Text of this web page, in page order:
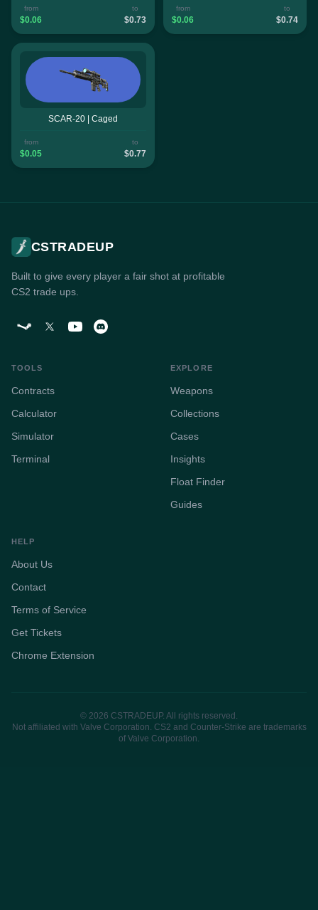
from
$0.06
to
$0.73
from
$0.06
to
$0.74
SCAR-20 | Caged
from
$0.05
to
$0.77
CSTRADEUP
Built to give every player a fair shot at profitable
CS2 trade ups.
TOOLS
Contracts
Calculator
Simulator
Terminal
EXPLORE
Weapons
Collections
Cases
Insights
Float Finder
Guides
HELP
About Us
Contact
Terms of Service
Get Tickets
Chrome Extension
© 2026 CSTRADEUP. All rights reserved.
Not affiliated with Valve Corporation. CS2 and Counter-Strike are trademarks
of Valve Corporation.